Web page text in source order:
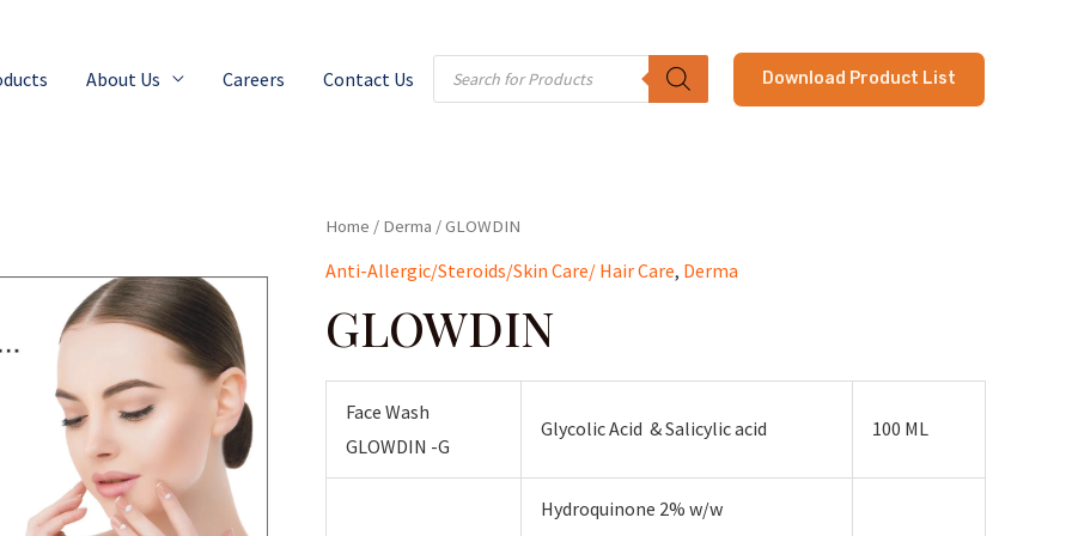
About Us Careers Contact Us
Products
search
Download Product List
Home / Derma / GLOWDIN
Anti-Allergic/Steroids/Skin Care/ Hair Care, Derma
GLOWDIN
Face Wash
GLOWDIN -G
Glycolic Acid & Salicylic acid 100 ML
Hydroquinone 2% w/w